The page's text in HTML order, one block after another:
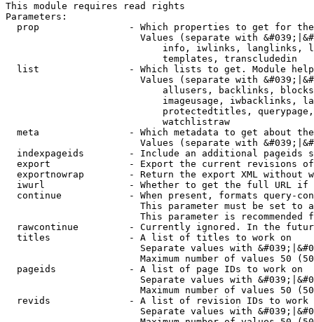
This module requires read rights
Parameters:
prop                - Which properties to get for
Values (separate with
info, iwlinks, langlinks,
                            templates, transcludedin
list                - Which lists to get. Module
Values (separate with
allusers, backlinks,
imageusage, iwbacklinks,
protectedtitles,
                            watchlistraw
meta                - Which metadata to get about
Values (separate with
indexpageids        - Include an additional pageids
export              - Export the current revisions
exportnowrap        - Return the export XML without
iwurl               - Whether to get the full URL
continue            - When present, formats query-
This parameter must be set to
This parameter is recommended
rawcontinue         - Currently ignored. In the
  titles              - A list of titles to work on
Separate values with
Maximum number of values 50
  pageids             - A list of page IDs to work on
Separate values with
Maximum number of values 50
revids              - A list of revision IDs to work
Separate values with